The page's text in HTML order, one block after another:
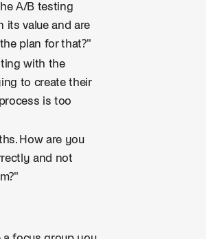
A/B testing
its value and are
plan for that?"
with the
to create their
is too
How are you
and not